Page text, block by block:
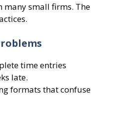
many small firms. The
time entries
late.
formats that confuse